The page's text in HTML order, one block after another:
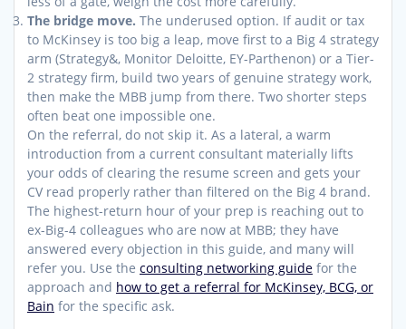
The bridge move. The underused option. If audit or tax
to McKinsey is too big a leap, move first to a Big 4 strategy
arm (Strategy&, Monitor Deloitte, EY-Parthenon) or a Tier-
2 strategy firm, build two years of genuine strategy work,
then make the MBB jump from there. Two shorter steps
often beat one impossible one.
On the referral, do not skip it. As a lateral, a warm
introduction from a current consultant materially lifts
your odds of clearing the resume screen and gets your
CV read properly rather than filtered on the Big 4 brand.
The highest-return hour of your prep is reaching out to
ex-Big-4 colleagues who are now at MBB; they have
answered every objection in this guide, and many will
refer you. Use the consulting networking guide for the
approach and how to get a referral for McKinsey, BCG, or
Bain for the specific ask.